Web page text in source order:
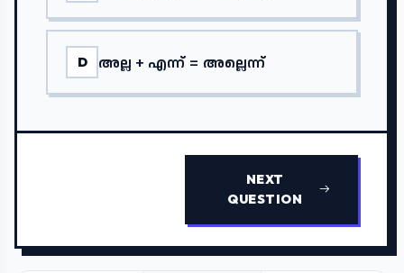
D അല്ല + എന്ന് = അല്ലെന്ന്
NEXT
QUESTION